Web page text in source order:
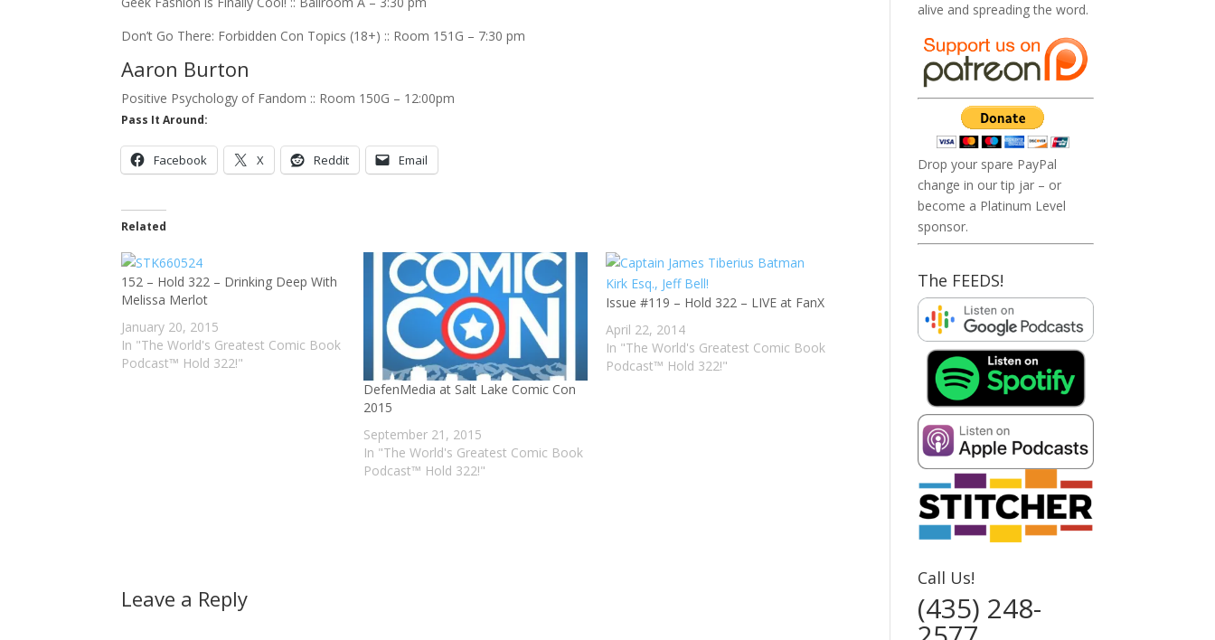
Don’t Go There: Forbidden Con Topics (18+) :: Room 151G – 7:30 pm
Aaron Burton
Positive Psychology of Fandom :: Room 150G – 12:00pm
Pass It Around:
Facebook X Reddit Email
Related
152 – Hold 322 – Drinking Deep With
Melissa Merlot
January 20, 2015
In "The World's Greatest Comic Book
Podcast™ Hold 322!"
DefenMedia at Salt Lake Comic Con
2015
September 21, 2015
In "The World's Greatest Comic Book
Podcast™ Hold 322!"
Issue #119 – Hold 322 – LIVE at FanX
April 22, 2014
In "The World's Greatest Comic Book
Podcast™ Hold 322!"
Leave a Reply
alive and spreading the word.
Drop your spare PayPal
change in our tip jar – or
become a Platinum Level
sponsor.
The FEEDS!
Call Us!
(435) 248-